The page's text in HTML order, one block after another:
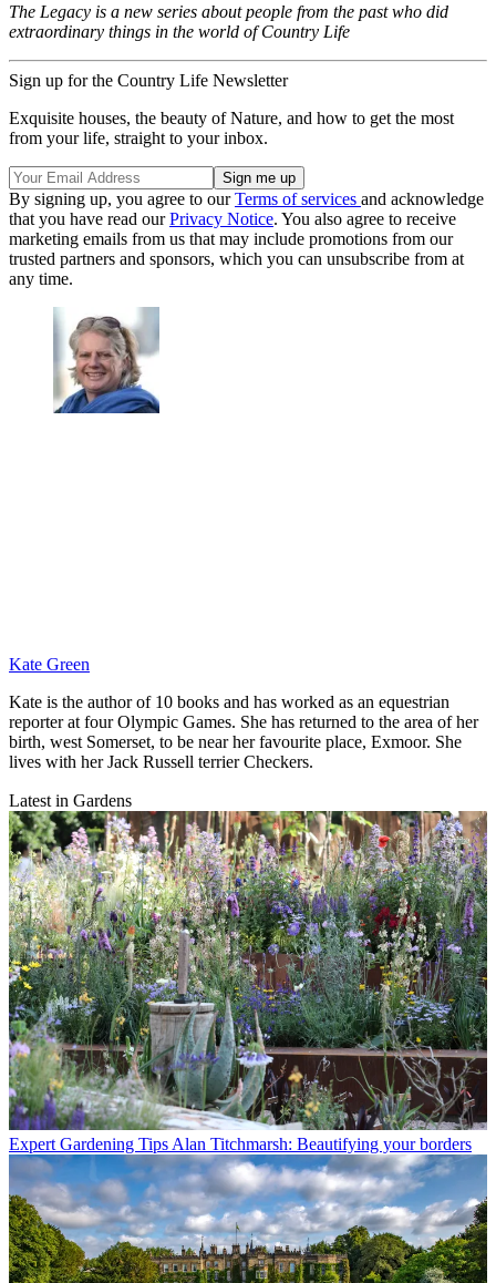
The Legacy is a new series about people from the past who did
extraordinary things in the world of Country Life
Sign up for the Country Life Newsletter
Exquisite houses, the beauty of Nature, and how to get the most
from your life, straight to your inbox.
By signing up, you agree to ourTerms of services and acknowledge
that you have read ourPrivacy Notice. You also agree to receive
marketing emails from us that may include promotions from our
trusted partners and sponsors, which you can unsubscribe from at
any time.
Kate Green
Kate is the author of 10 books and has worked as an equestrian
reporter at four Olympic Games. She has returned to the area of her
birth, west Somerset, to be near her favourite place, Exmoor. She
lives with her Jack Russell terrier Checkers.
Latest in Gardens
Expert Gardening Tips Alan Titchmarsh: Beautifying your borders